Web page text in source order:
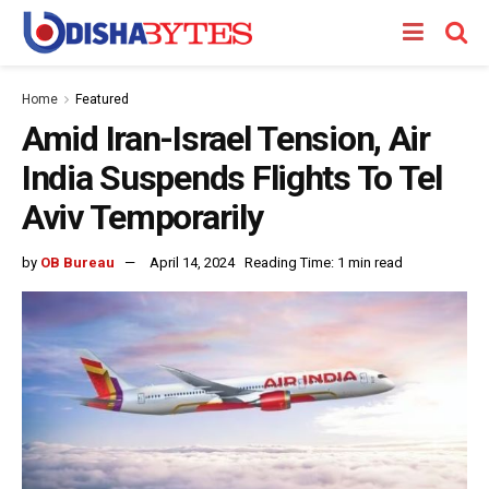
Home Featured
Amid Iran-Israel Tension, Air
India Suspends Flights To Tel
Aviv Temporarily
by OB Bureau April 14, 2024 Reading Time: 1 min read